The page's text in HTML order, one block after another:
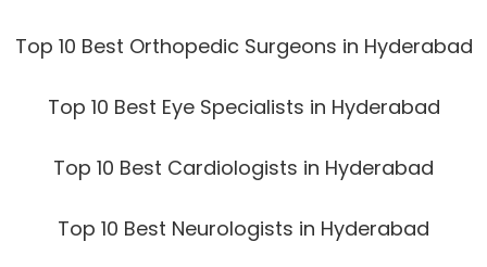
Top 10 Best Orthopedic Surgeons in Hyderabad
Top 10 Best Eye Specialists in Hyderabad
Top 10 Best Cardiologists in Hyderabad
Top 10 Best Neurologists in Hyderabad